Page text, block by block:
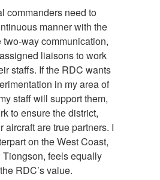
commanders need to
manner with the
way communication,
liaisons to work
staffs. If the RDC wants
in my area of
staff will support them,
to ensure the district,
aircraft are true partners. I
on the West Coast,
feels equally
RDC’s value.